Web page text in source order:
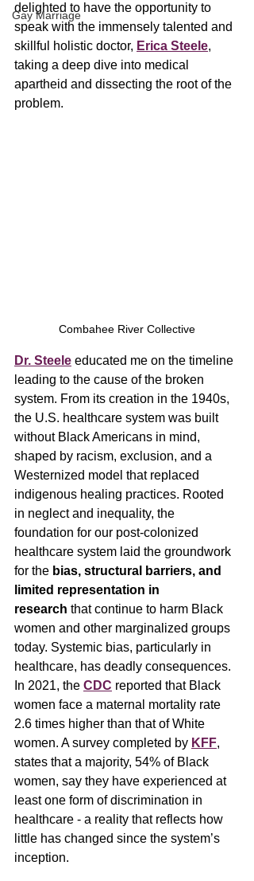
Gay Marriage
delighted to have the opportunity to
speak with the immensely talented and
skillful holistic doctor, Erica Steele,
taking a deep dive into medical
apartheid and dissecting the root of the
problem.
Combahee River Collective
Dr. Steele educated me on the timeline
leading to the cause of the broken
system. From its creation in the 1940s,
the U.S. healthcare system was built
without Black Americans in mind,
shaped by racism, exclusion, and a
Westernized model that replaced
indigenous healing practices. Rooted
in neglect and inequality, the
foundation for our post-colonized
healthcare system laid the groundwork
for the bias, structural barriers, and
limited representation in
research that continue to harm Black
women and other marginalized groups
today. Systemic bias, particularly in
healthcare, has deadly consequences.
In 2021, the CDC reported that Black
women face a maternal mortality rate
2.6 times higher than that of White
women. A survey completed by KFF,
states that a majority, 54% of Black
women, say they have experienced at
least one form of discrimination in
healthcare - a reality that reflects how
little has changed since the system’s
inception.